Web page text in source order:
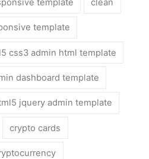
template clean
template
css3 admin html template
dashboard template
jquery admin template
crypto cards